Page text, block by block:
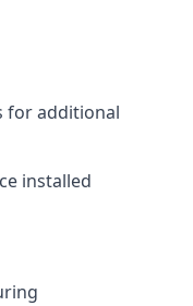
for additional
installed